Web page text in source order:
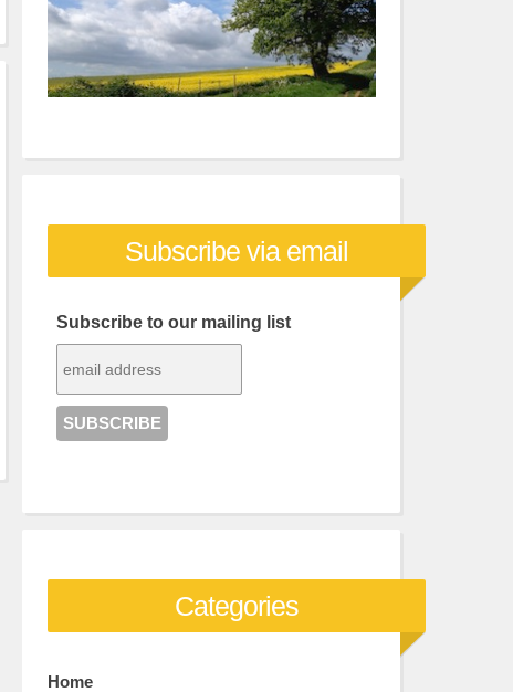
Subscribe via email
Subscribe to our mailing list
Categories
Home